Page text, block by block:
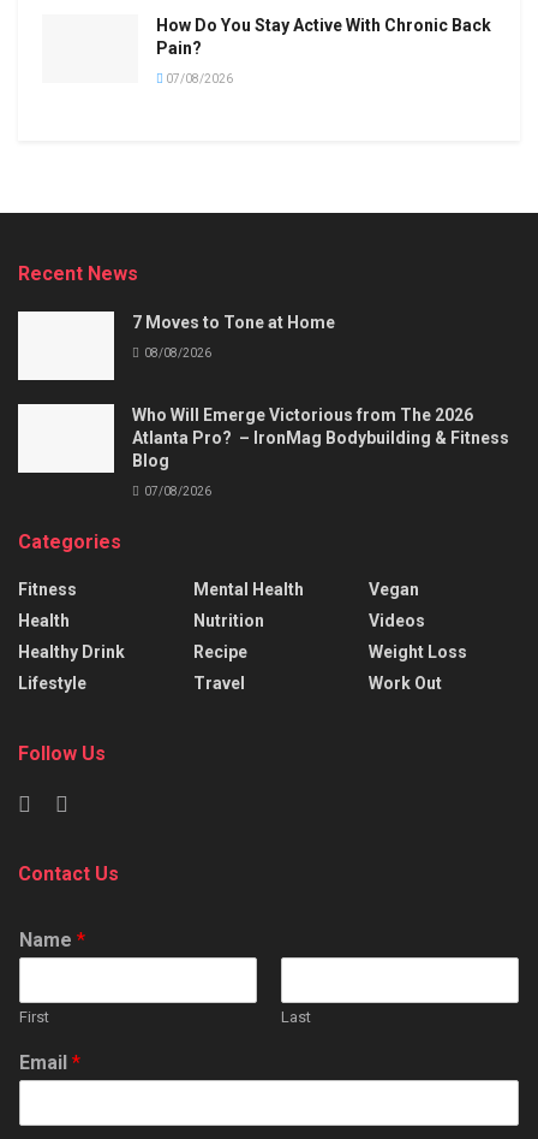
How Do You Stay Active With Chronic Back
Pain?
07/08/2026
Recent News
7 Moves to Tone at Home
08/08/2026
Who Will Emerge Victorious from The 2026
Atlanta Pro? – IronMag Bodybuilding & Fitness
Blog
07/08/2026
Categories
Fitness
Health
Healthy Drink
Lifestyle
Mental Health
Nutrition
Recipe
Travel
Vegan
Videos
Weight Loss
Work Out
Follow Us
Contact Us
Name *
First Last
Email *